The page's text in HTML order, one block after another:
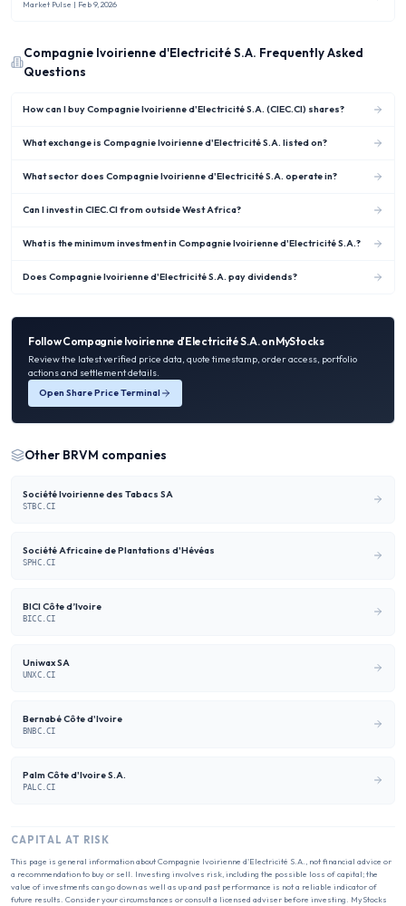
Market Pulse | Feb 9, 2026
Compagnie Ivoirienne d'Electricité S.A. Frequently Asked
Questions
How can I buy Compagnie Ivoirienne d'Electricité S.A. (CIEC.CI) shares?
What exchange is Compagnie Ivoirienne d'Electricité S.A. listed on?
What sector does Compagnie Ivoirienne d'Electricité S.A. operate in?
Can I invest in CIEC.CI from outside West Africa?
What is the minimum investment in Compagnie Ivoirienne d'Electricité S.A.?
Does Compagnie Ivoirienne d'Electricité S.A. pay dividends?
FollowCompagnie Ivoirienne d'Electricité S.A.on MyStocks
Review the latest verified price data, quote timestamp, order access, portfolio
actions and settlement details.
Open Share Price Terminal
Other BRVM companies
Société Ivoirienne des Tabacs SA
STBC.CI
Société Africaine de Plantations d'Hévéas
SPHC.CI
BICI Côte d’Ivoire
BICC.CI
Uniwax SA
UNXC.CI
Bernabé Côte d'Ivoire
BNBC.CI
Palm Côte d'Ivoire S.A.
PALC.CI
CAPITAL AT RISK
This page is general information aboutCompagnie Ivoirienne d'Electricité S.A.
, not financial advice or
a recommendation to buy or sell. Investing involves risk, including the possible loss of capital; the
value of investments can go down as well as up and past performance is not a reliable indicator of
future results. Consider your circumstances or consult a licensed adviser before investing. MyStocks